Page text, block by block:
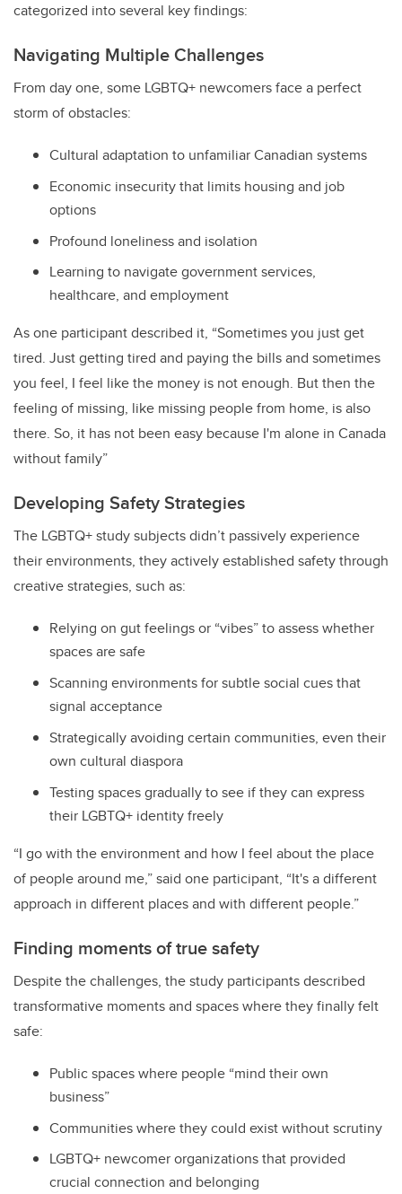
categorized into several key findings:
Navigating Multiple Challenges
From day one, some LGBTQ+ newcomers face a perfect
storm of obstacles:
Cultural adaptation to unfamiliar Canadian systems
Economic insecurity that limits housing and job
options
Profound loneliness and isolation
Learning to navigate government services,
healthcare, and employment
As one participant described it, “Sometimes you just get
tired. Just getting tired and paying the bills and sometimes
you feel, I feel like the money is not enough. But then the
feeling of missing, like missing people from home, is also
there. So, it has not been easy because I'm alone in Canada
without family”
Developing Safety Strategies
The LGBTQ+ study subjects didn’t passively experience
their environments, they actively established safety through
creative strategies, such as:
Relying on gut feelings or “vibes” to assess whether
spaces are safe
Scanning environments for subtle social cues that
signal acceptance
Strategically avoiding certain communities, even their
own cultural diaspora
Testing spaces gradually to see if they can express
their LGBTQ+ identity freely
“I go with the environment and how I feel about the place
of people around me,” said one participant, “It's a different
approach in different places and with different people.”
Finding moments of true safety
Despite the challenges, the study participants described
transformative moments and spaces where they finally felt
safe:
Public spaces where people “mind their own
business”
Communities where they could exist without scrutiny
LGBTQ+ newcomer organizations that provided
crucial connection and belonging